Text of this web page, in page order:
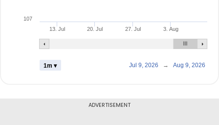
13. Jul 20. Jul 27. Jul 3. Aug
107
1m ▾ Jul 9, 2026 → Aug 9, 2026
ADVERTISEMENT